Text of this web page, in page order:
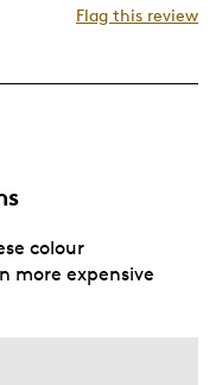
Flag this review
colour
more expensive